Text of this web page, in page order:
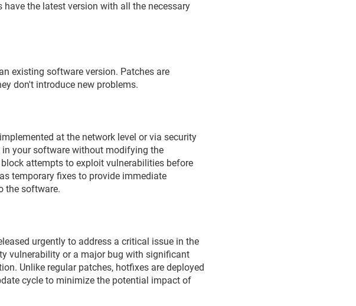
the latest version with all the necessary
existing software version. Patches are
don't introduce new problems.
at the network level or via security
your software without modifying the
attempts to exploit vulnerabilities before
temporary fixes to provide immediate
the software.
urgently to address a critical issue in the
vulnerability or a major bug with significant
Unlike regular patches, hotfixes are deployed
cycle to minimize the potential impact of